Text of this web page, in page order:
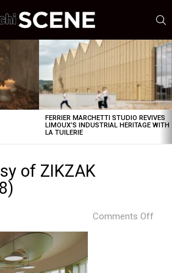
FERRIER MARCHETTI STUDIO REVIVES
LIMOUX’S INDUSTRIAL HERITAGE WITH
LA TUILERIE
of ZIKZAK
Comments Off